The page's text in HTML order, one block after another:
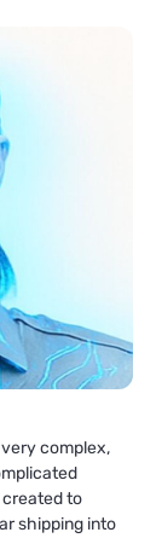
complex,
to
shipping into